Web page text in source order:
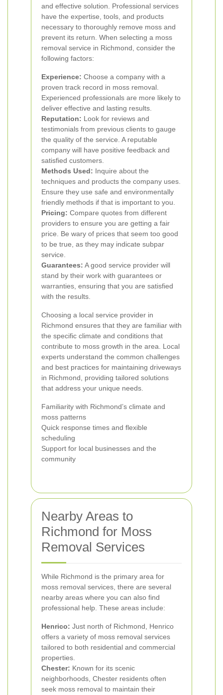
and effective solution. Professional services
have the expertise, tools, and products
necessary to thoroughly remove moss and
prevent its return. When selecting a moss
removal service in Richmond, consider the
following factors:
Experience: Choose a company with a
proven track record in moss removal.
Experienced professionals are more likely to
deliver effective and lasting results.
Reputation: Look for reviews and
testimonials from previous clients to gauge
the quality of the service. A reputable
company will have positive feedback and
satisfied customers.
Methods Used: Inquire about the
techniques and products the company uses.
Ensure they use safe and environmentally
friendly methods if that is important to you.
Pricing: Compare quotes from different
providers to ensure you are getting a fair
price. Be wary of prices that seem too good
to be true, as they may indicate subpar
service.
Guarantees: A good service provider will
stand by their work with guarantees or
warranties, ensuring that you are satisfied
with the results.
Choosing a local service provider in
Richmond ensures that they are familiar with
the specific climate and conditions that
contribute to moss growth in the area. Local
experts understand the common challenges
and best practices for maintaining driveways
in Richmond, providing tailored solutions
that address your unique needs.
Familiarity with Richmond’s climate and
moss patterns
Quick response times and flexible
scheduling
Support for local businesses and the
community
Nearby Areas to
Richmond for Moss
Removal Services
While Richmond is the primary area for
moss removal services, there are several
nearby areas where you can also find
professional help. These areas include:
Henrico: Just north of Richmond, Henrico
offers a variety of moss removal services
tailored to both residential and commercial
properties.
Chester: Known for its scenic
neighborhoods, Chester residents often
seek moss removal to maintain their